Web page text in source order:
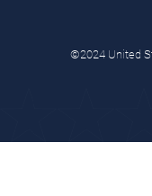
©2024 United